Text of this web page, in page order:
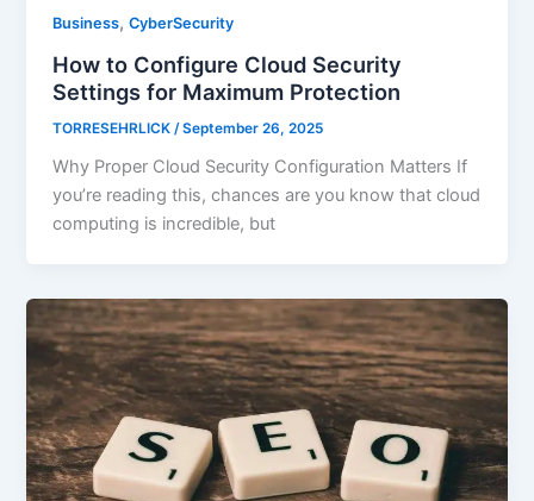
Business,CyberSecurity
How to Configure Cloud Security
Settings for Maximum Protection
TORRESEHRLICK /September 26, 2025
Why Proper Cloud Security Configuration Matters If
you’re reading this, chances are you know that cloud
computing is incredible, but